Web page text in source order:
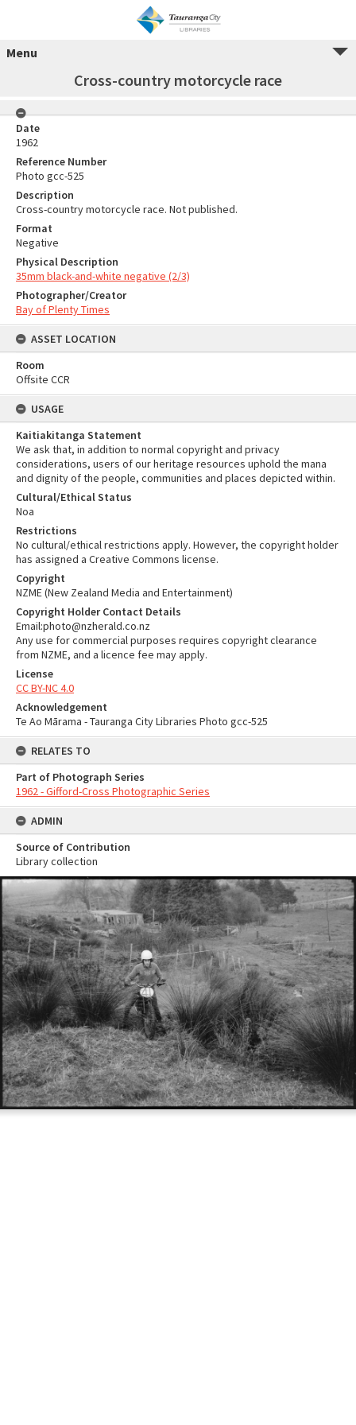
Menu
Cross-country motorcycle race
Date
1962
Reference Number
Photo gcc-525
Description
Cross-country motorcycle race. Not published.
Format
Negative
Physical Description
35mm black-and-white negative (2/3)
Photographer/Creator
Bay of Plenty Times
ASSET LOCATION
Room
Offsite CCR
USAGE
Kaitiakitanga Statement
We ask that, in addition to normal copyright and privacy
considerations, users of our heritage resources uphold the mana
and dignity of the people, communities and places depicted within.
Cultural/Ethical Status
Noa
Restrictions
No cultural/ethical restrictions apply. However, the copyright holder
has assigned a Creative Commons license.
Copyright
NZME (New Zealand Media and Entertainment)
Copyright Holder Contact Details
Email:photo@nzherald.co.nz
Any use for commercial purposes requires copyright clearance
from NZME, and a licence fee may apply.
License
CC BY-NC 4.0
Acknowledgement
Te Ao Mārama - Tauranga City Libraries Photo gcc-525
RELATES TO
Part of Photograph Series
1962 - Gifford-Cross Photographic Series
ADMIN
Source of Contribution
Library collection